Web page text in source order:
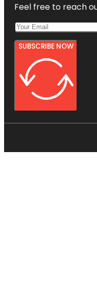
Feel free to reach
SUBSCRIBE NOW